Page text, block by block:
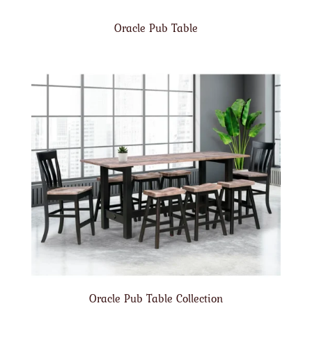
Oracle Pub Table
Oracle Pub Table Collection